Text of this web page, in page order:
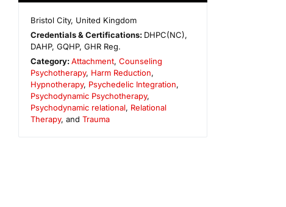
Bristol City, United Kingdom
Credentials & Certifications: DHPC(NC),
DAHP, GQHP, GHR Reg.
Category:Attachment,Counseling
Psychotherapy, Harm Reduction,
Hypnotherapy, Psychedelic Integration,
Psychodynamic Psychotherapy,
Psychodynamic relational, Relational
Therapy, and Trauma